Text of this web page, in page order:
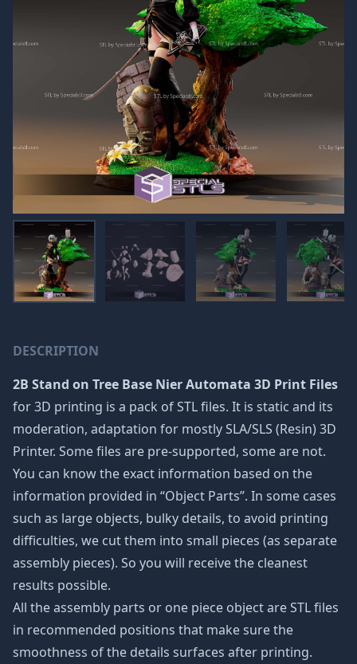
DESCRIPTION
2B Stand on Tree Base Nier Automata 3D Print Files
for 3D printing is a pack of STL files. It is static and its
moderation, adaptation for mostly SLA/SLS (Resin) 3D
Printer. Some files are pre-supported, some are not.
You can know the exact information based on the
information provided in “Object Parts”. In some cases
such as large objects, bulky details, to avoid printing
difficulties, we cut them into small pieces (as separate
assembly pieces). So you will receive the cleanest
results possible.
All the assembly parts or one piece object are STL files
in recommended positions that make sure the
smoothness of the details surfaces after printing.